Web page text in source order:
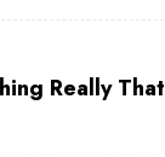
Really That